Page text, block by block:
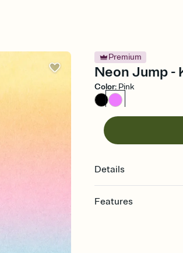
Premium
Neon Jump -
Color: Pink
Details
Features